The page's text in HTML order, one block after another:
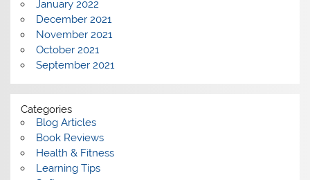
January 2022
December 2021
November 2021
October 2021
September 2021
Categories
Blog Articles
Book Reviews
Health & Fitness
Learning Tips